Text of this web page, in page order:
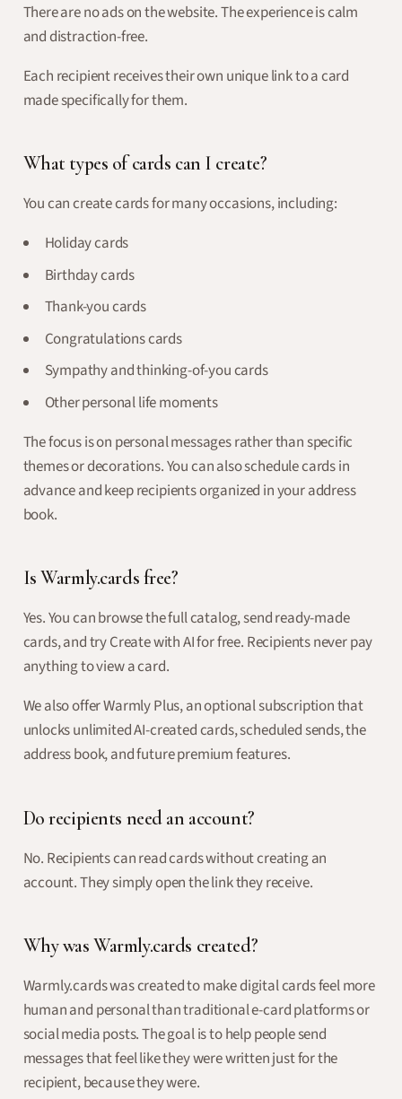
There are no ads on the website. The experience is calm
and distraction-free.
Each recipient receives their own unique link to a card
made specifically for them.
What types of cards can I create?
You can create cards for many occasions, including:
Holiday cards
Birthday cards
Thank-you cards
Congratulations cards
Sympathy and thinking-of-you cards
Other personal life moments
The focus is on personal messages rather than specific
themes or decorations. You can also schedule cards in
advance and keep recipients organized in your address
book.
Is Warmly.cards free?
Yes. You can browse the full catalog, send ready-made
cards, and try Create with AI for free. Recipients never pay
anything to view a card.
We also offer Warmly Plus, an optional subscription that
unlocks unlimited AI-created cards, scheduled sends, the
address book, and future premium features.
Do recipients need an account?
No. Recipients can read cards without creating an
account. They simply open the link they receive.
Why was Warmly.cards created?
Warmly.cards was created to make digital cards feel more
human and personal than traditional e-card platforms or
social media posts. The goal is to help people send
messages that feel like they were written just for the
recipient, because they were.